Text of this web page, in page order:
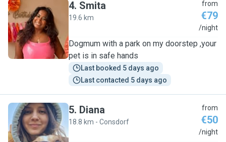
S
4. Smita
19.6 km
from
€79
/night
Dogmum with a park on my doorstep ,your
pet is in safe hands
Last booked 5 days ago
Last contacted 5 days ago
D
5. Diana
18.8 km - Consdorf
from
€50
/night